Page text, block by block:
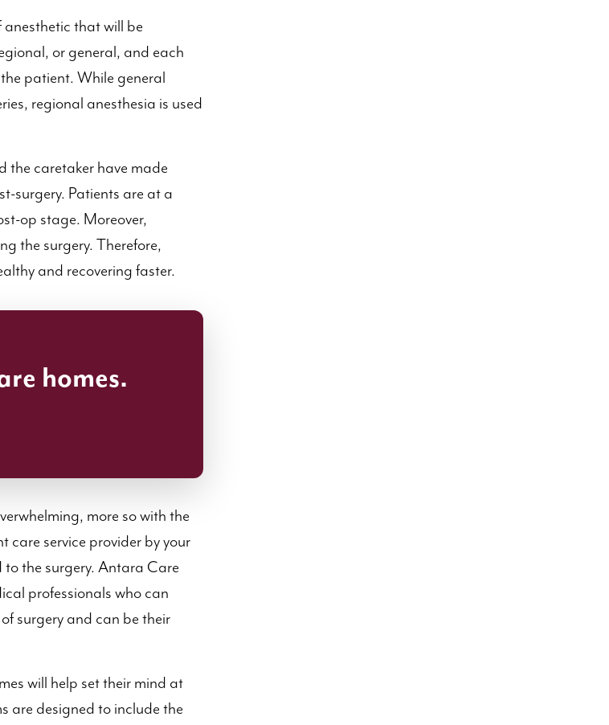
that will be
or general, and each
patient. While general
regional anesthesia is used
the caretaker have made
surgery. Patients are at a
op stage. Moreover,
the surgery. Therefore,
and recovering faster.
homes.
more so with the
care service provider by your
to the surgery. Antara Care
professionals who can
surgery and can be their
will help set their mind at
are designed to include the